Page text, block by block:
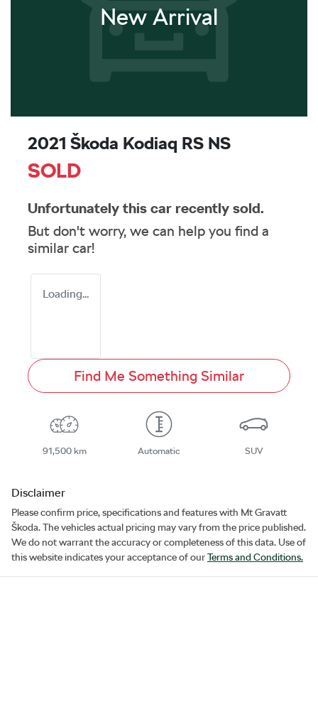
New Arrival
2021 Škoda Kodiaq RS NS
SOLD
Unfortunately this car recently sold.
But don't worry, we can help you find a
similar car!
Loading...
Find Me Something Similar
91,500 km Automatic SUV
Disclaimer
Please confirm price, specifications and features with Mt Gravatt
Škoda. The vehicles actual pricing may vary from the price published.
We do not warrant the accuracy or completeness of this data. Use of
this website indicates your acceptance of ourTerms and Conditions.